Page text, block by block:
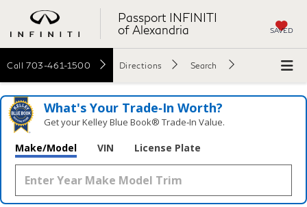
Passport INFINITI
of Alexandria
SAVED
Call 703-461-1500 Directions Search
What's Your Trade‑In Worth?
Get your Kelley Blue Book® Trade‑In Value.
Make/Model VIN License Plate